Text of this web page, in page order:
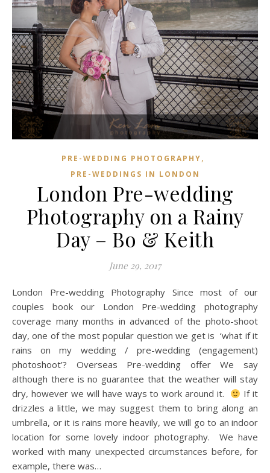
PRE-WEDDING PHOTOGRAPHY,
PRE-WEDDINGS IN LONDON
London Pre-wedding
Photography on a Rainy
Day – Bo & Keith
June 29, 2017
London Pre-wedding Photography Since most of our
couples book our London Pre-wedding photography
coverage many months in advanced of the photo-shoot
day, one of the most popular question we get is ‘what if it
rains on my wedding / pre-wedding (engagement)
photoshoot’? Overseas Pre-wedding offer We say
although there is no guarantee that the weather will stay
dry, however we will have ways to work around it.
If it
drizzles a little, we may suggest them to bring along an
umbrella, or it is rains more heavily, we will go to an indoor
location for some lovely indoor photography. We have
worked with many unexpected circumstances before, for
example, there was…